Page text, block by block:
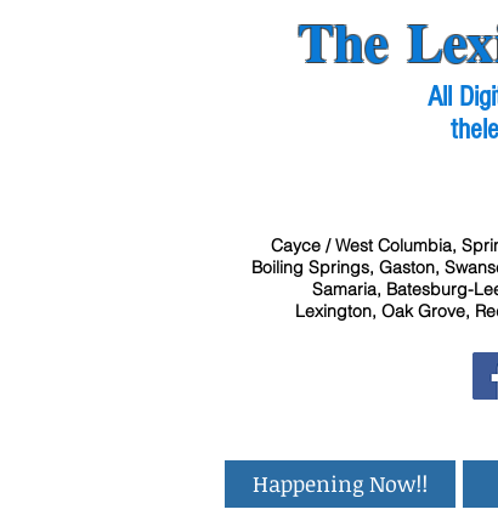
The
All
Cayce / West Columbia,
Boiling Springs, Gaston,
Samaria, Batesburg-
Lexington, Oak Grove,
Happening Now!!